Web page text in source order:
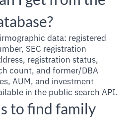
data: registered
SEC registration
registration status,
count, and former/DBA
AUM, and investment
in the public search API.
to find family